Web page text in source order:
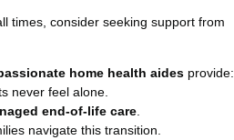
times, consider seeking support from
home health aides provide:
never feel alone.
end-of-life care.
navigate this transition.